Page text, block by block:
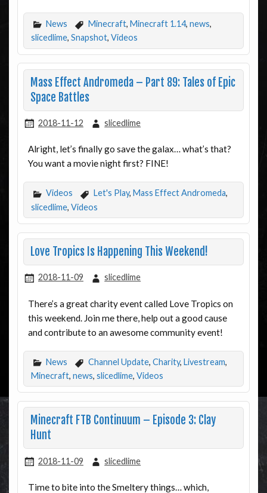
News Minecraft, Minecraft 1.14, news,
slicedlime, Snapshot, Videos
Mass Effect Andromeda – Part 89: Tales of Epic
Space Battles
2018-11-12 slicedlime
Alright, let’s finally go save the galax… what’s that?
You want a movie night first? FINE!
Videos Let's Play, Mass Effect Andromeda,
slicedlime, Videos
Love Tropics Is Happening This Weekend!
2018-11-09 slicedlime
There’s a great charity event called Love Tropics on
this weekend. Join me there, help out a good cause
and contribute to an awesome community event!
News Channel Update, Charity, Livestream,
Minecraft, news, slicedlime, Videos
Minecraft FTB Continuum – Episode 3: Clay
Hunt
2018-11-09 slicedlime
Time to bite into the Smeltery things… which,